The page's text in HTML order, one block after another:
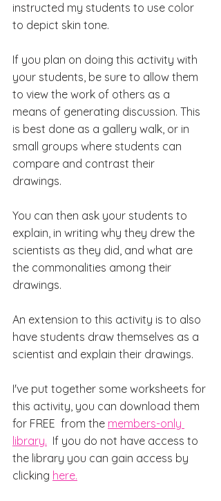
instructed my students to use color
to depict skin tone.
If you plan on doing this activity with
your students, be sure to allow them
to view the work of others as a
means of generating discussion. This
is best done as a gallery walk, or in
small groups where students can
compare and contrast their
drawings.
You can then ask your students to
explain, in writing why they drew the
scientists as they did, and what are
the commonalities among their
drawings.
An extension to this activity is to also
have students draw themselves as a
scientist and explain their drawings.
I've put together some worksheets for
this activity, you can download them
for FREE  from the members-only
library.
  If you do not have access to
the library you can gain access by
clicking here.